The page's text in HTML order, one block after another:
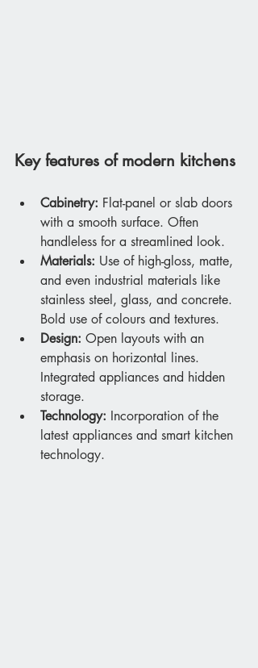
Key features of modern kitchens
Cabinetry: Flat-panel or slab doors
with a smooth surface. Often
handleless for a streamlined look.
Materials: Use of high-gloss, matte,
and even industrial materials like
stainless steel, glass, and concrete.
Bold use of colours and textures.
Design: Open layouts with an
emphasis on horizontal lines.
Integrated appliances and hidden
storage.
Technology: Incorporation of the
latest appliances and smart kitchen
technology.